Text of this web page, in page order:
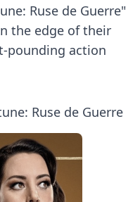
Ruse de Guerre"
the edge of their
pounding action
Ruse de Guerre